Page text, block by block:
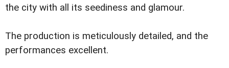
the city with all its seediness and glamour.
The production is meticulously detailed, and the
performances excellent.